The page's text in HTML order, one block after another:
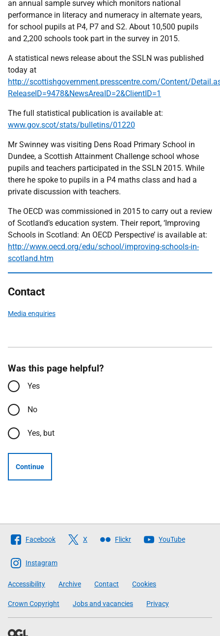
an annual sample survey which monitors national
performance in literacy and numeracy in alternate years,
for school pupils at P4, P7 and S2. About 10,500 pupils
and 2,200 schools took part in the survey in 2015.
A statistical news release about the SSLN was published
today at
http://scottishgovernment.presscentre.com/Content/
ReleaseID=9478&NewsAreaID=2&ClientID=1
The full statistical publication is available at:
www.gov.scot/stats/bulletins/01220
Mr Swinney was visiting Dens Road Primary School in
Dundee, a Scottish Attainment Challenge school whose
pupils and teachers participated in the SSLN 2015. While
there he spoke to pupils in a P4 maths class and had a
private discussion with teachers.
The OECD was commissioned in 2015 to carry out a review
of Scotland’s education system. Their report, ‘Improving
Schools in Scotland: An OECD Perspective’ is available at:
http://www.oecd.org/edu/school/improving-schools-in-
scotland.htm
Contact
Media enquiries
Was this page helpful?
Yes
No
Yes, but
Continue
Follow
The
Scottish
Government
Facebook X Flickr YouTube
Instagram
Accessibility Archive Contact Cookies
Crown Copyright Jobs and vacancies Privacy